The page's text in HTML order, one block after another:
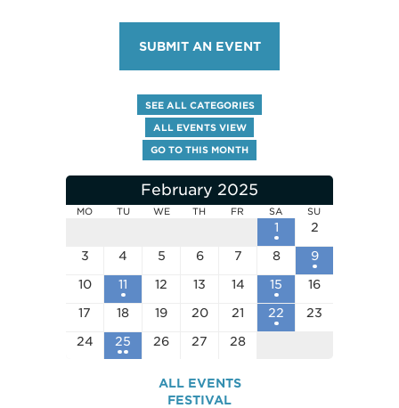
SUBMIT AN EVENT
SEE ALL CATEGORIES
ALL EVENTS VIEW
GO TO THIS MONTH
February 2025
MO TU WE TH FR SA SU
1
2
3
4 5 6 7 8
9
10
11 12 13 14 15
16
17
18 19 20 21 22
23
24
25 26 27 28
ALL EVENTS
FESTIVAL